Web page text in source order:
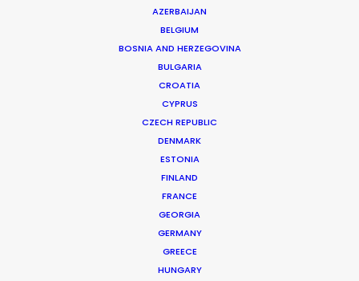
AZERBAIJAN
BELGIUM
BOSNIA AND HERZEGOVINA
BULGARIA
CROATIA
CYPRUS
CZECH REPUBLIC
DENMARK
ESTONIA
FINLAND
FRANCE
GEORGIA
GERMANY
GREECE
HUNGARY